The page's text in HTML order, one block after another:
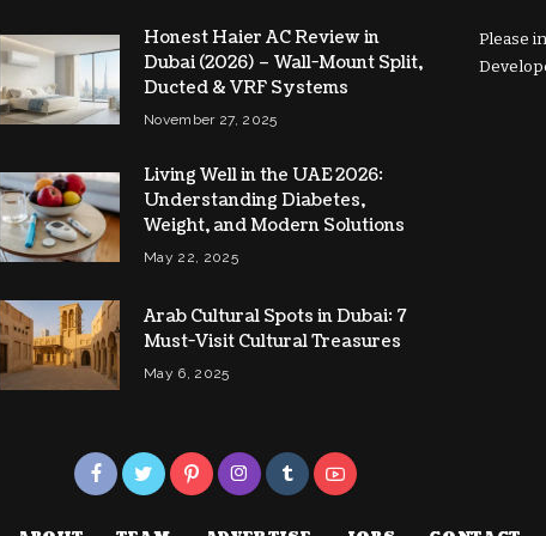
Honest Haier AC Review in
Dubai (2026) – Wall-Mount Split,
Ducted & VRF Systems
November 27, 2025
Living Well in the UAE 2026:
Understanding Diabetes,
Weight, and Modern Solutions
May 22, 2025
Arab Cultural Spots in Dubai: 7
Must-Visit Cultural Treasures
May 6, 2025
Please